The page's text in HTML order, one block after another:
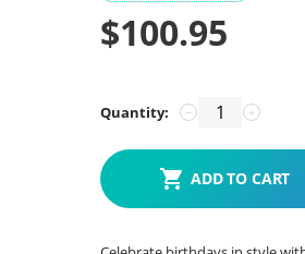
$100.95
Quantity: +
−
ADD TO CART